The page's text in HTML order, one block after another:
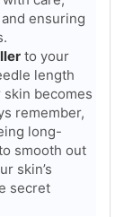
ensuring
to your
length
becomes
remember,
long-
smooth out
skin’s
secret